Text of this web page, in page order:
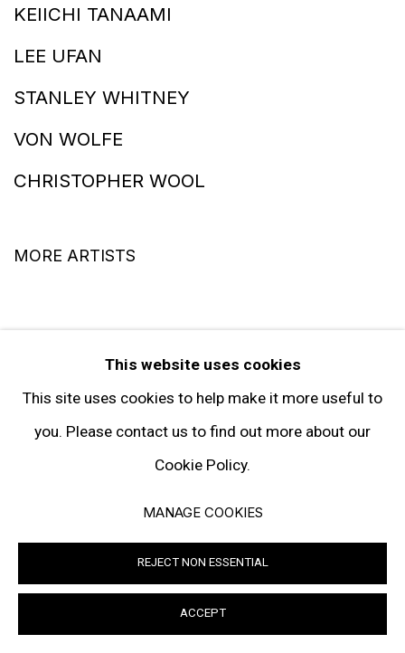
KEIICHI TANAAMI
LEE UFAN
STANLEY WHITNEY
VON WOLFE
CHRISTOPHER WOOL
MORE ARTISTS
SIGN UP TO RECEIVE THE LATEST
NEWS
This website uses cookies
This site uses cookies to help make it more useful to
you. Please contact us to find out more about our
Cookie Policy.
MANAGE COOKIES
REJECT NON ESSENTIAL
ACCEPT